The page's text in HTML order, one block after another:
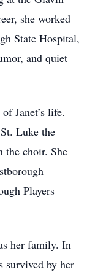
she worked
State Hospital,
and quiet
Janet’s life.
Luke the
the choir. She
Players
her family. In
survived by her